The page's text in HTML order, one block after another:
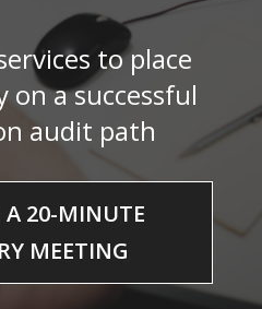
to place
on a successful
audit path
A 20-MINUTE
MEETING